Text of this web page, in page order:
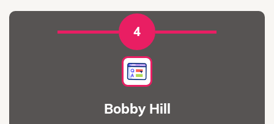
4
Bobby Hill